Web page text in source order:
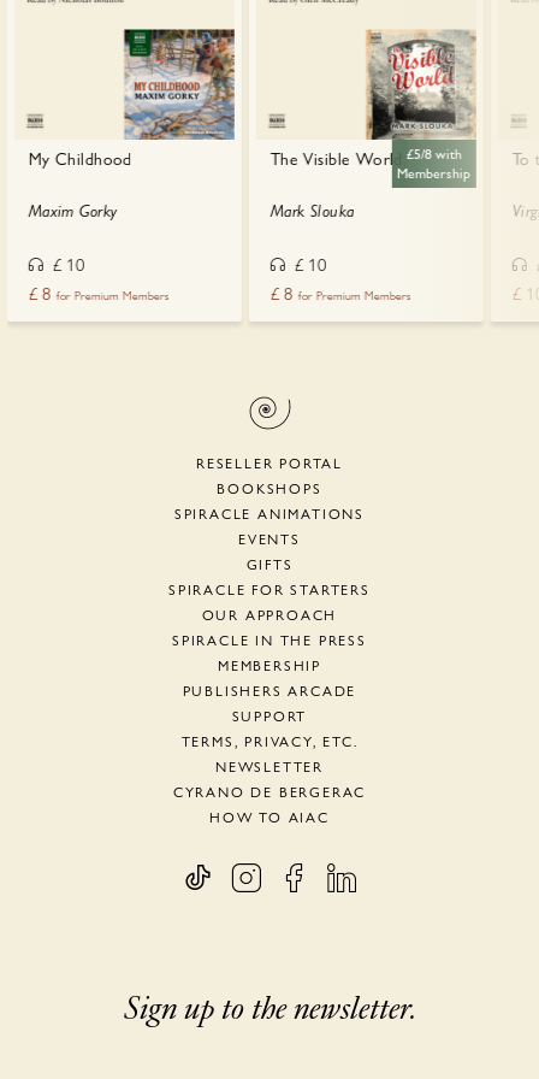
My Childhood
Maxim Gorky
£ 10
£8 for Premium Members
£5/8 with
Membership
The Visible World
Mark Slouka
£ 10
£8 for Premium Members
To
£
RESELLER PORTAL
BOOKSHOPS
SPIRACLE ANIMATIONS
EVENTS
GIFTS
SPIRACLE FOR STARTERS
OUR APPROACH
SPIRACLE IN THE PRESS
MEMBERSHIP
PUBLISHERS ARCADE
SUPPORT
TERMS, PRIVACY, ETC.
NEWSLETTER
CYRANO DE BERGERAC
HOW TO AIAC
Sign up to the newsletter.